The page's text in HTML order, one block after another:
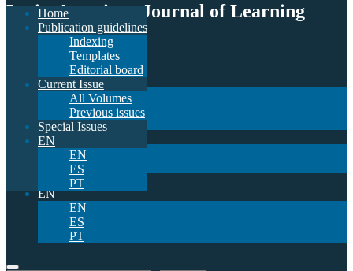
Latin-American Journal of Learning
Technologies
Publication guidelines
Indexing
Templates
Editorial board
Current Issue
All Volumes
Previous issues
Special Issues
EN
EN
ES
PT
Home
Publication guidelines
Indexing
Templates
Editorial board
Current Issue
All Volumes
Previous issues
Special Issues
EN
EN
ES
PT